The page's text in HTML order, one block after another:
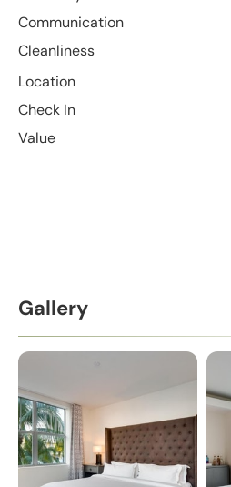
Communication
Cleanliness
Location
Check In
Value
Gallery